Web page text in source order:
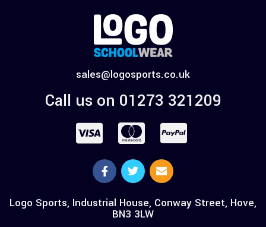
sales@logosports.co.uk
Call us on 01273 321209
Logo Sports, Industrial House, Conway Street, Hove,
BN3 3LW